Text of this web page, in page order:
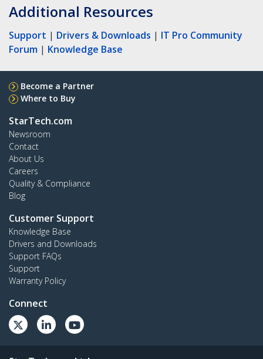
Additional Resources
Support | Drivers & Downloads | IT Pro Community
Forum | Knowledge Base
Become a Partner
Where to Buy
StarTech.com
Newsroom
Contact
About Us
Careers
Quality & Compliance
Blog
Customer Support
Knowledge Base
Drivers and Downloads
Support FAQs
Support
Warranty Policy
Connect